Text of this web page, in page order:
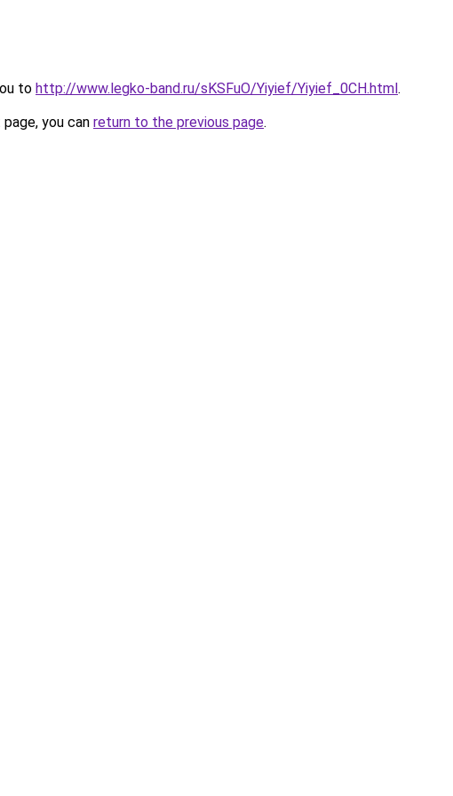
to http://www.legko-band.ru/sKSFuO/Yiyief/Yiyief_0CH.html.
you can return to the previous page.